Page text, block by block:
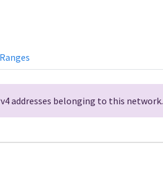
addresses belonging to this network.